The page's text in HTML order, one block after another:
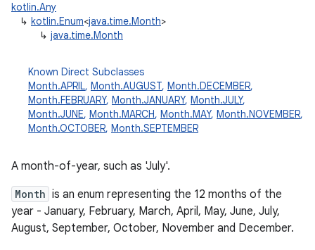
kotlin.Any
↳ kotlin.Enum<java.time.Month>
↳ java.time.Month
Known Direct Subclasses
Month.APRIL, Month.AUGUST, Month.DECEMBER,
Month.FEBRUARY, Month.JANUARY, Month.JULY,
Month.JUNE, Month.MARCH, Month.MAY, Month.NOVEMBER,
Month.OCTOBER, Month.SEPTEMBER
A month-of-year, such as 'July'.
Month is an enum representing the 12 months of the
year - January, February, March, April, May, June, July,
August, September, October, November and December.